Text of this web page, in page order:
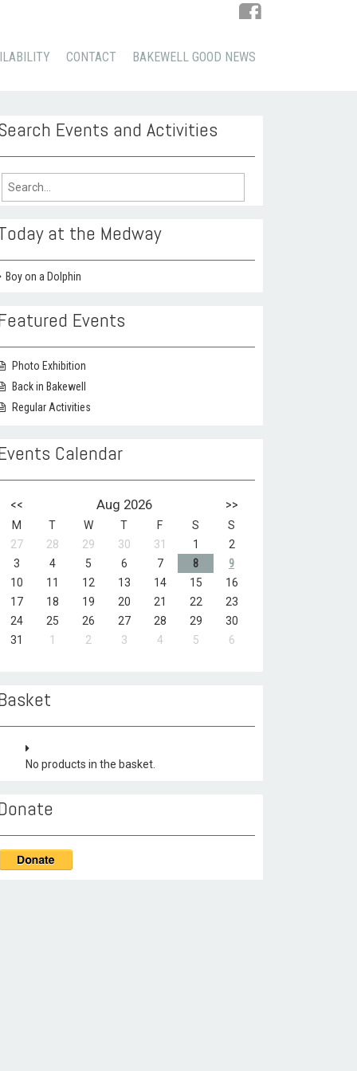
CONTACT BAKEWELL GOOD NEWS
Events and Activities
at the Medway
Boy on a Dolphin
Events
Photo Exhibition
Back in Bakewell
Regular Activities
Calendar
<< Aug 2026 >>
M T W T F S
S
27
28 29 30 31 1
2
3
4 5 6 7 8
9
10
11 12 13 14 15
16
17
18 19 20 21 22
23
24
25 26 27 28 29
30
31
1 2 3 4 5 6
No products in the basket.